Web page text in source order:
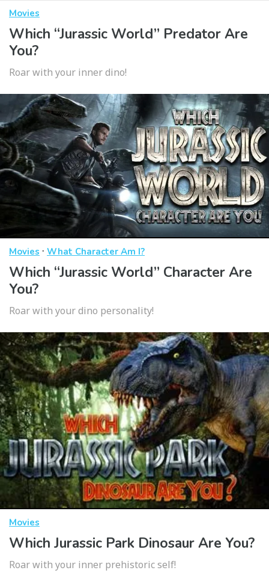
Movies
Which “Jurassic World” Predator Are
You?
Roar with your inner dino!
Movies · What Character Am I?
Which “Jurassic World” Character Are
You?
Roar with your dino personality!
Movies
Which Jurassic Park Dinosaur Are You?
Roar with your inner prehistoric self!